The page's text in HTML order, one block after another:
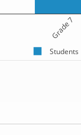
Grade 7
Students